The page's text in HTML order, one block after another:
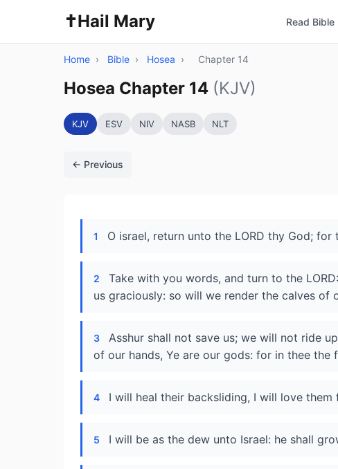
✝️Hail Mary Read Bible
Home › Bible › Hosea › Chapter 14
Hosea Chapter 14 (KJV)
KJV ESV NIV NASB NLT
← Previous
1 O israel, return unto the LORD thy God;
2
Take with you words, and turn to the
us graciously: so will we render the calves of
3
Asshur shall not save us; we will not ride
of our hands, Ye are our gods: for in thee the
4 I will heal their backsliding, I will love
5 I will be as the dew unto Israel: he shall